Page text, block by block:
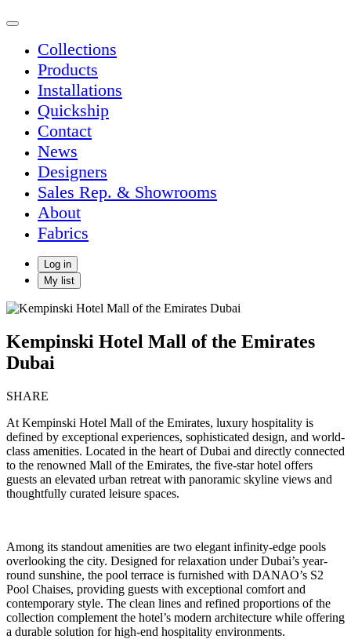
Collections
Products
Installations
Quickship
Contact
News
Designers
Sales Rep. & Showrooms
About
Fabrics
Log in
My list
Kempinski Hotel Mall of the Emirates
Dubai
SHARE
At Kempinski Hotel Mall of the Emirates, luxury hospitality is
defined by exceptional experiences, sophisticated design, and world-
class amenities. Located in the heart of Dubai and directly connected
to the renowned Mall of the Emirates, the five-star hotel offers
guests an elevated urban retreat with panoramic skyline views and
thoughtfully curated leisure spaces.
Among its standout amenities are two elegant infinity-edge pools
overlooking the city. Designed for relaxation under Dubai’s year-
round sunshine, the pool terrace is furnished with DANAO’s S2
Pool Chaises, providing guests with exceptional comfort and
contemporary style. The clean lines and refined proportions of the
collection complement the hotel’s modern architecture while offering
a durable solution for high-end hospitality environments.